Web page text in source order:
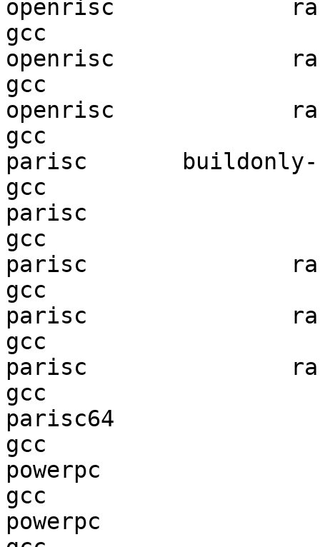
openrisc
gcc
openrisc
gcc
openrisc
gcc
parisc       buildonly-
gcc
parisc
gcc
parisc
gcc
parisc
gcc
parisc
gcc
parisc64
gcc
powerpc
gcc
powerpc